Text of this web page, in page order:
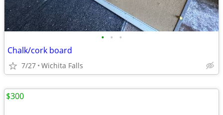
• • •
Chalk/cork board
7/27 Wichita Falls
$300